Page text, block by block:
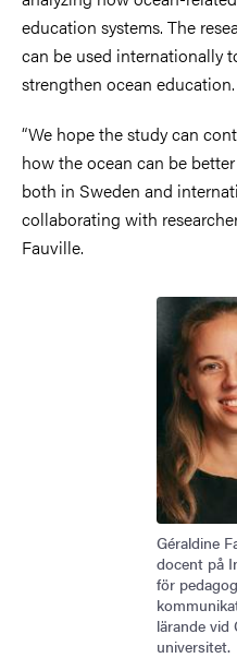
education systems. The
can be used internationally
strengthen ocean education.
“We hope the study can
how the ocean can be
both in Sweden and
collaborating with
Fauville.
Image
Géraldine
docent på
för
lärande vid
universitet.